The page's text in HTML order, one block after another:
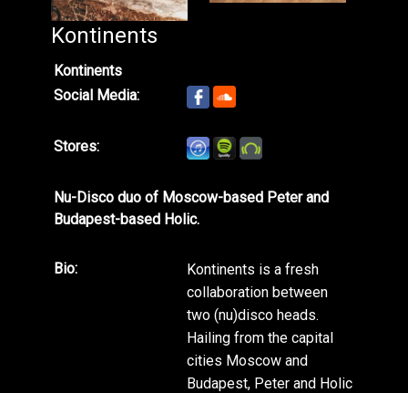
Kontinents
Kontinents
Social Media:
Stores:
Nu-Disco duo of Moscow-based Peter and
Budapest-based Holic.
Bio:
Kontinents is a fresh
collaboration between
two (nu)disco heads.
Hailing from the capital
cities Moscow and
Budapest, Peter and Holic